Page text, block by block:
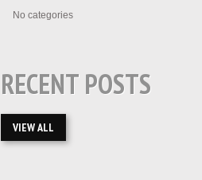
No categories
RECENT POSTS
VIEW ALL